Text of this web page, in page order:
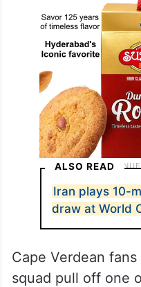
ALSO READ
Iran plays 10-
draw at World
Cape Verdean
squad pull off one